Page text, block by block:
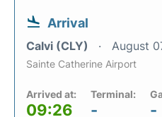
Arrival
Calvi (CLY) August
Sainte Catherine Airport
Arrived at:
09:26
Terminal:
- -